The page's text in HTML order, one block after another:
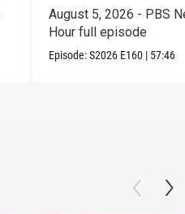
August 5, 2026 - PBS
Hour full episode
Episode:S2026 E160 | 57:46